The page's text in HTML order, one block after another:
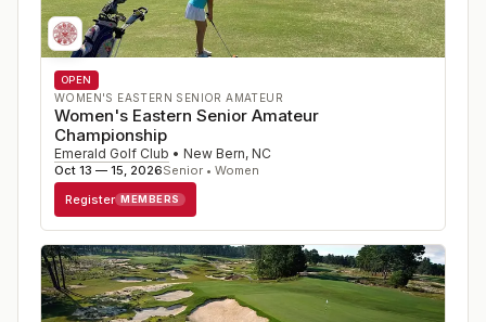
OPEN
WOMEN'S EASTERN SENIOR AMATEUR
Women's Eastern Senior Amateur
Championship
Emerald Golf Club • New Bern, NC
Oct 13 — 15, 2026Senior • Women
Register MEMBERS